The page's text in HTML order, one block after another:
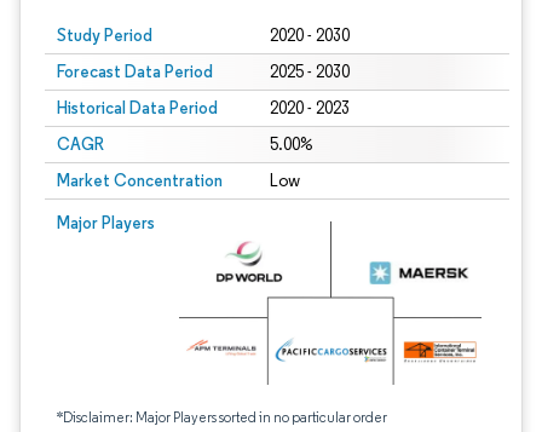
Study Period 2020 - 2030
Forecast Data Period 2025 - 2030
Historical Data Period 2020 - 2023
CAGR 5.00%
Market Concentration Low
Major Players
*Disclaimer: Major Players sorted in no particular order